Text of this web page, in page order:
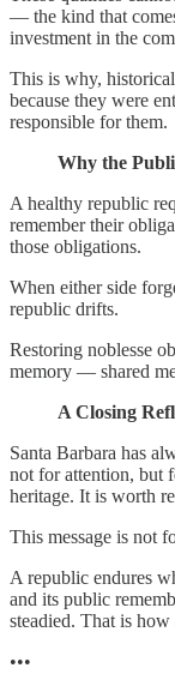
— the kind that
investment in the
This is why,
because they were
responsible for them.
Why the
A healthy republic
remember their
those obligations.
When either side
republic drifts.
Restoring noblesse
memory — shared
A Closing
Santa Barbara has
not for attention, but
heritage. It is worth
This message is not
A republic endures
and its public
steadied. That is
•••